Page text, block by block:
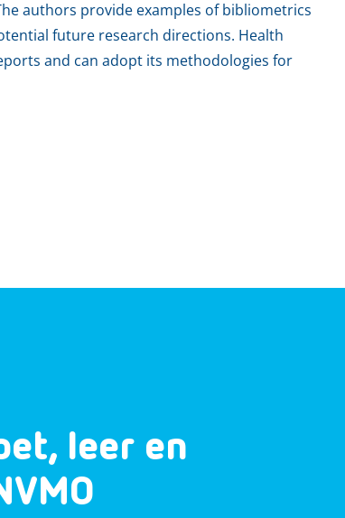
authors provide examples of bibliometrics
future research directions. Health
and can adopt its methodologies for
leer en